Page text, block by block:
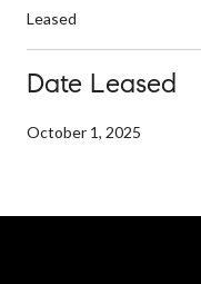
Leased
Date Leased
October 1, 2025